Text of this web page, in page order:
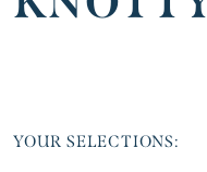
YOUR SELECTIONS: